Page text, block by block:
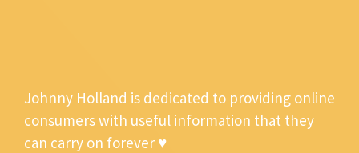
Johnny Holland is dedicated to providing online
consumers with useful information that they
can carry on forever ♥